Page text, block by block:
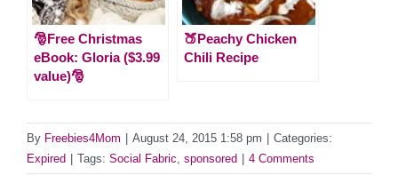
🎅Free Christmas
eBook: Gloria ($3.99
value)🎅
🍑Peachy Chicken
Chili Recipe
By Freebies4Mom August 24, 2015 1:58 pm
Categories:
Expired
Tags: Social Fabric sponsored 4 Comments